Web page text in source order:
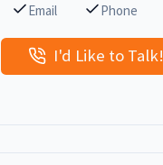
Email
Phone
I'd Like to Talk!